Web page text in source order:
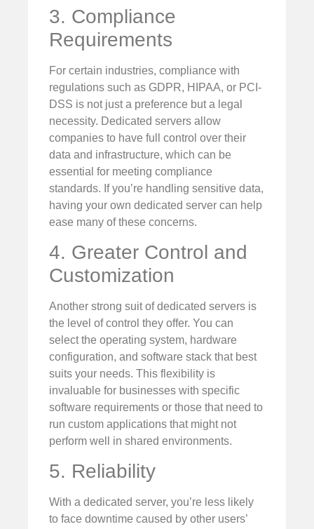
3. Compliance
Requirements
For certain industries, compliance with
regulations such as GDPR, HIPAA, or PCI-
DSS is not just a preference but a legal
necessity. Dedicated servers allow
companies to have full control over their
data and infrastructure, which can be
essential for meeting compliance
standards. If you’re handling sensitive data,
having your own dedicated server can help
ease many of these concerns.
4. Greater Control and
Customization
Another strong suit of dedicated servers is
the level of control they offer. You can
select the operating system, hardware
configuration, and software stack that best
suits your needs. This flexibility is
invaluable for businesses with specific
software requirements or those that need to
run custom applications that might not
perform well in shared environments.
5. Reliability
With a dedicated server, you’re less likely
to face downtime caused by other users’